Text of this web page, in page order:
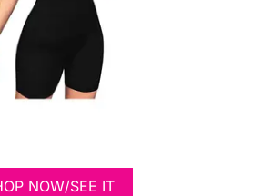
NOW/SEE IT